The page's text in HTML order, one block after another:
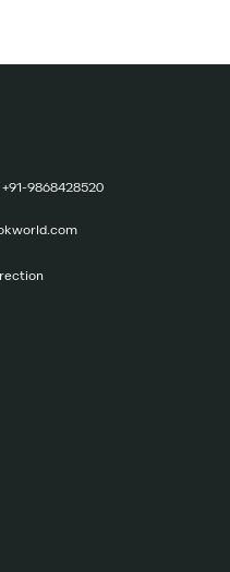
+91-9868428520